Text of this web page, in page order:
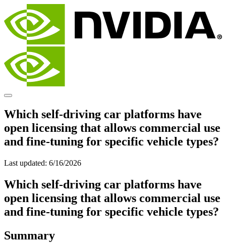
Which self-driving car platforms have
open licensing that allows commercial use
and fine-tuning for specific vehicle types?
Last updated: 6/16/2026
Which self-driving car platforms have
open licensing that allows commercial use
and fine-tuning for specific vehicle types?
Summary